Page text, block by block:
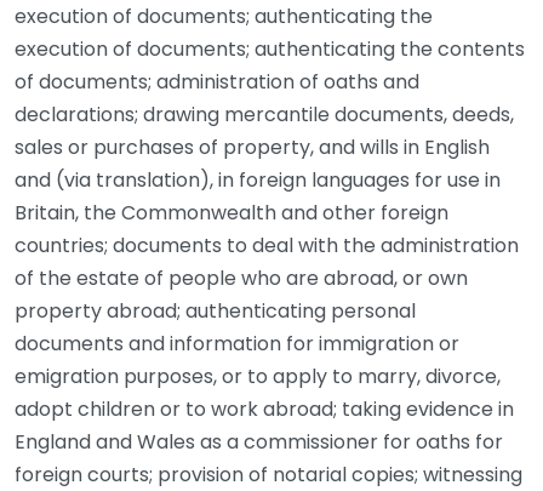
execution of documents; authenticating the
execution of documents; authenticating the contents
of documents; administration of oaths and
declarations; drawing mercantile documents, deeds,
sales or purchases of property, and wills in English
and (via translation), in foreign languages for use in
Britain, the Commonwealth and other foreign
countries; documents to deal with the administration
of the estate of people who are abroad, or own
property abroad; authenticating personal
documents and information for immigration or
emigration purposes, or to apply to marry, divorce,
adopt children or to work abroad; taking evidence in
England and Wales as a commissioner for oaths for
foreign courts; provision of notarial copies; witnessing